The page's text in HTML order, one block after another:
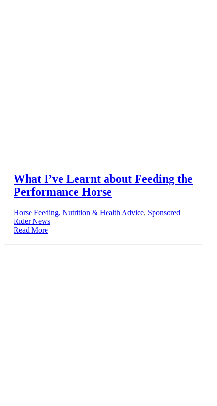
What I’ve Learnt about Feeding the
Performance Horse
Horse Feeding, Nutrition & Health Advice, Sponsored
Rider News
Read More